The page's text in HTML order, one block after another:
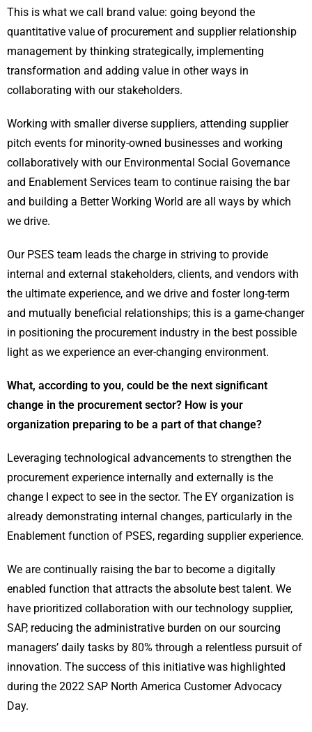
This is what we call brand value: going beyond the
quantitative value of procurement and supplier relationship
management by thinking strategically, implementing
transformation and adding value in other ways in
collaborating with our stakeholders.
Working with smaller diverse suppliers, attending supplier
pitch events for minority-owned businesses and working
collaboratively with our Environmental Social Governance
and Enablement Services team to continue raising the bar
and building a Better Working World are all ways by which
we drive.
Our PSES team leads the charge in striving to provide
internal and external stakeholders, clients, and vendors with
the ultimate experience, and we drive and foster long-term
and mutually beneficial relationships; this is a game-changer
in positioning the procurement industry in the best possible
light as we experience an ever-changing environment.
What, according to you, could be the next significant
change in the procurement sector? How is your
organization preparing to be a part of that change?
Leveraging technological advancements to strengthen the
procurement experience internally and externally is the
change I expect to see in the sector. The EY organization is
already demonstrating internal changes, particularly in the
Enablement function of PSES, regarding supplier experience.
We are continually raising the bar to become a digitally
enabled function that attracts the absolute best talent. We
have prioritized collaboration with our technology supplier,
SAP, reducing the administrative burden on our sourcing
managers’ daily tasks by 80% through a relentless pursuit of
innovation. The success of this initiative was highlighted
during the 2022 SAP North America Customer Advocacy
Day.